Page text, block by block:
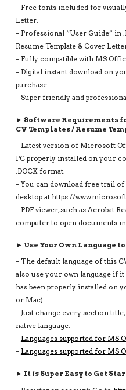
– Free fonts included for
Letter.
– Professional “User Guide” in
Resume Template & Cover
– Fully compatible with MS
– Digital instant download on
purchase.
– Super friendly and
► Software Requirements
CV Templates / Resume
– Latest version of Microsoft
PC properly installed on your
.DOCX format.
– You can download free trail
desktop at https://
– PDF viewer, such as Acrobat
computer to open documents in
► Use Your Own Language
– The default language of this
also use your own language if
has been properly installed on
or Mac).
– Just change every section
native language.
– Languages supported for MS
– Languages supported for MS
► It is Super Easy to Get